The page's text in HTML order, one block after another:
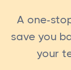
A one-
save you
your